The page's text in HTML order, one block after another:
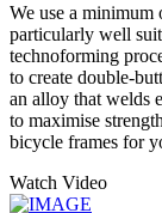
We use a minimum
particularly well
technoforming
to create double-
an alloy that welds
to maximise
bicycle frames for
Watch Video